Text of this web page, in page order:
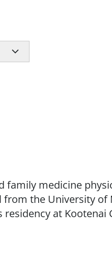
family medicine
the University of
at Kootenai
of family care to